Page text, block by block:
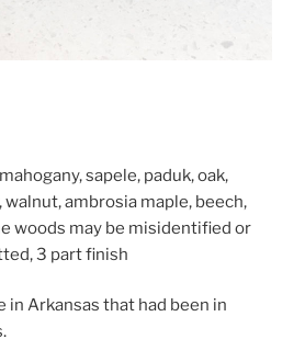
sapele, paduk, oak,
walnut, ambrosia maple, beech,
woods may be misidentified or
3 part finish
in Arkansas that had been in